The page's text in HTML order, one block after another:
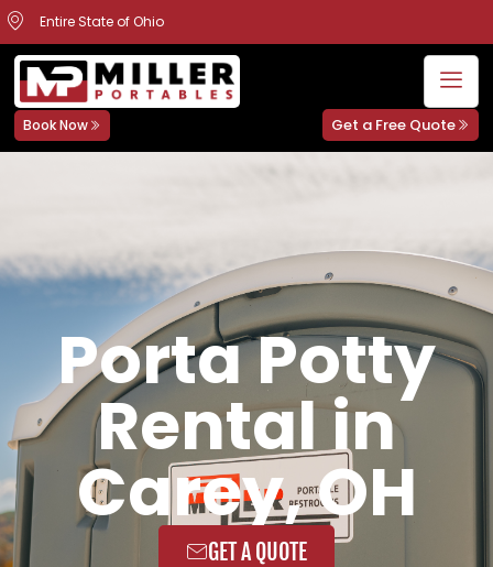
Entire State of Ohio
Book Now Get a Free Quote
Porta Potty
Rental in
Carey, OH
GET A QUOTE